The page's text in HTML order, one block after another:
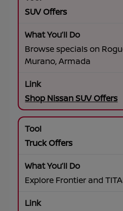
SUV Offers
Browse specials on
Murano, Armada
Shop Nissan SUV Offers
Truck Offers
Explore Frontier and